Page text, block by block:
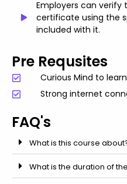
Employers can
certificate using the
included with it.
Pre Requsites
Curious Mind to
Strong internet
FAQ's
What is this course
What is the duration of